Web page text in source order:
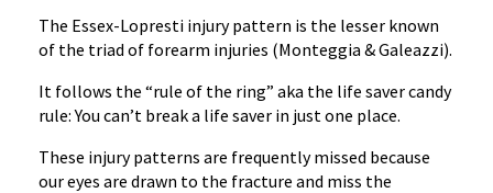
The Essex-Lopresti injury pattern is the lesser known
of the triad of forearm injuries (Monteggia & Galeazzi).
It follows the “rule of the ring” aka the life saver candy
rule: You can’t break a life saver in just one place.
These injury patterns are frequently missed because
our eyes are drawn to the fracture and miss the